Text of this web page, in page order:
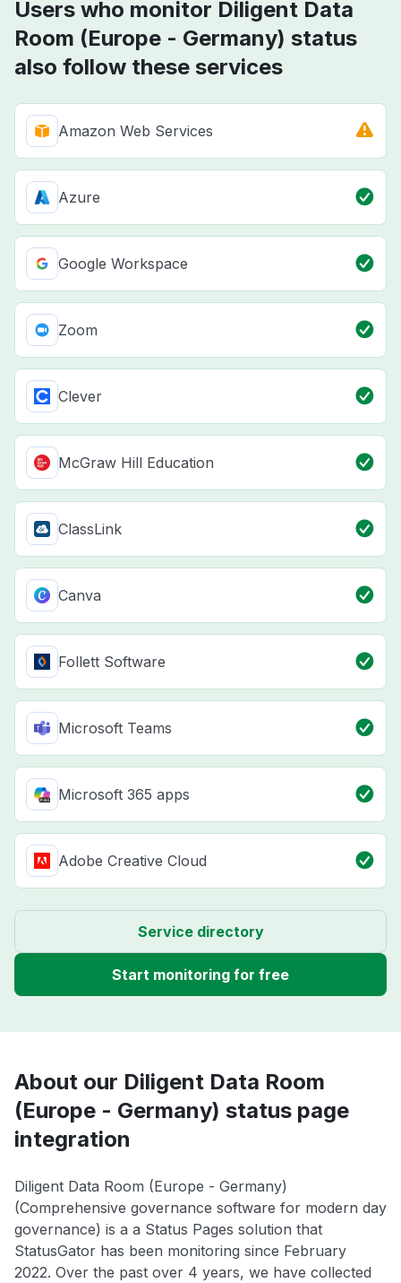
Users who monitor Diligent Data
Room (Europe - Germany) status
also follow these services
Amazon Web Services
Azure
Google Workspace
Zoom
Clever
McGraw Hill Education
ClassLink
Canva
Follett Software
Microsoft Teams
Microsoft 365 apps
Adobe Creative Cloud
Service directory
Start monitoring for free
About our Diligent Data Room
(Europe - Germany) status page
integration
Diligent Data Room (Europe - Germany)
(Comprehensive governance software for modern day
governance) is a a Status Pages solution that
StatusGator has been monitoring since February
2022. Over the past over 4 years, we have collected